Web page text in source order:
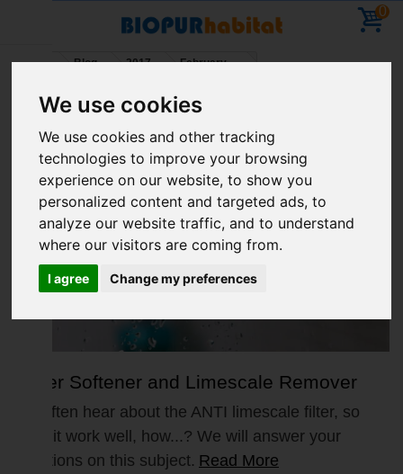
We use cookies
We use cookies and other tracking
technologies to improve your browsing
experience on our website, to show you
personalized content and targeted ads, to
analyze our website traffic, and to understand
where our visitors are coming from.
I agree Change my preferences
0
Home Blog 2017 February
Holidays – You can place orders – deliveries will
resume on 11 August
ARCHIVE FOR FEBRUARY, 2017
Water Softener and Limescale Remover
Part 3, Anti Limescale Filter
We often hear about the ANTI limescale filter, so
does it work well, how...? We will answer your
questions on this subject. Read More